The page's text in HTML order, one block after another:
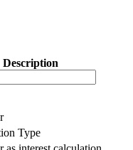
Description
Type